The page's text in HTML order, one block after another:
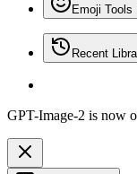
Emoji Tools
Recent
GPT-Image-2 is now